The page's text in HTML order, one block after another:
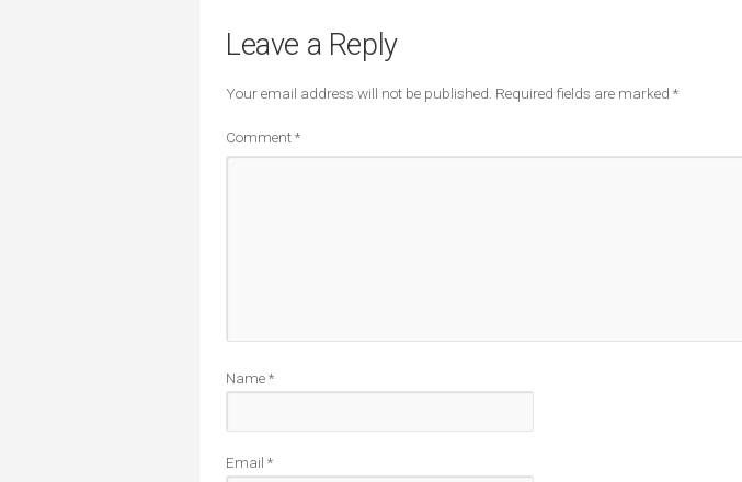
Leave a Reply
Your email address will not be published. Required fields are marked *
Comment*
Name*
Email *